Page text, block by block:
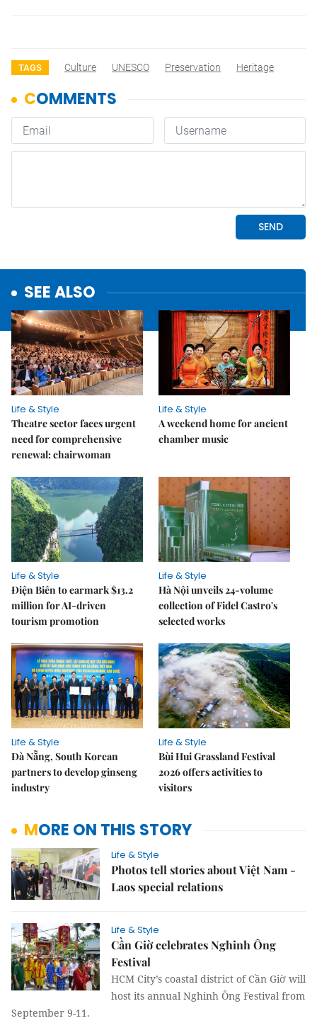
TAGS Culture UNESCO Preservation Heritage
SEE ALSO
Life & Style
Theatre sector faces urgent
need for comprehensive
renewal: chairwoman
Life & Style
A weekend home for ancient
chamber music
Life & Style
Điện Biên to earmark $13.2
million for AI-driven
tourism promotion
Life & Style
Hà Nội unveils 24-volume
collection of Fidel Castro's
selected works
Life & Style
Đà Nẵng, South Korean
partners to develop ginseng
industry
Life & Style
Bùi Hui Grassland Festival
2026 offers activities to
visitors
MORE ON THIS STORY
Life & Style
Photos tell stories about Việt Nam -
Laos special relations
Life & Style
Cần Giờ celebrates Nghinh Ông
Festival
HCM City’s coastal district of Cần Giờ will
host its annual Nghinh Ông Festival from
September 9-11.